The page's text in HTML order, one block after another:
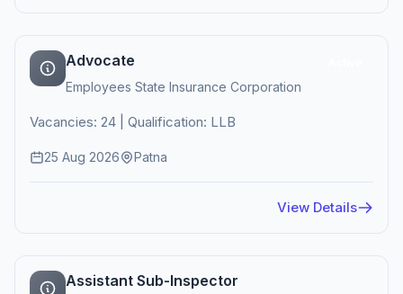
Advocate
Employees State Insurance Corporation
Vacancies: 24 | Qualification: LLB
25 Aug 2026 Patna
View Details
Assistant Sub-Inspector